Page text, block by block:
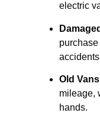
electric
Old Vans
mileage,
hands.